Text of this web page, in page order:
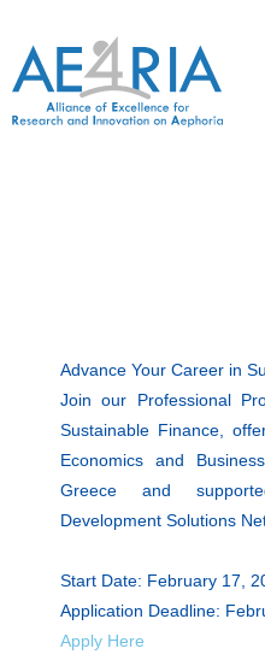
content
Advance Your Career in
Join our Professional
Sustainable Finance,
Economics and
Greece and
Development Solutions
Start Date: February 17,
Application Deadline:
Apply Here